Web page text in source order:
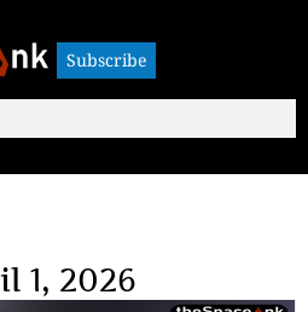
Subscribe
1, 2026